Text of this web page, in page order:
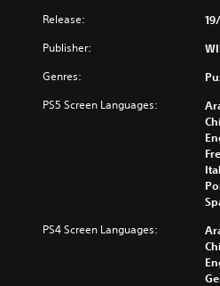
Release:
Publisher:
Genres:
PS5 Screen Languages:
PS4 Screen Languages: